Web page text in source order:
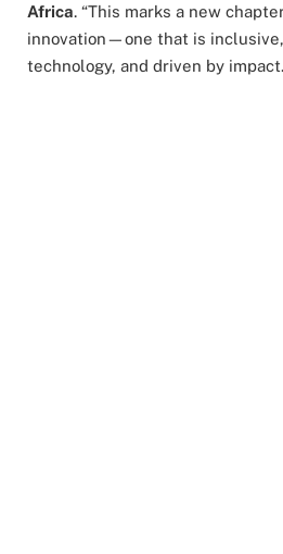
Africa. “This marks a new
innovation—one that is
technology, and driven by